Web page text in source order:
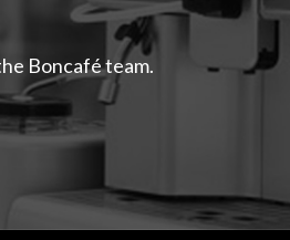
Boncafé team.